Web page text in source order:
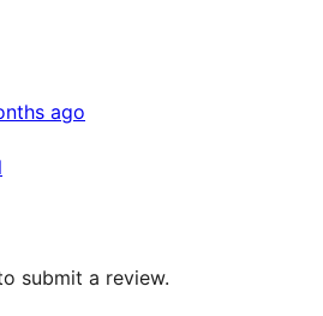
ago
submit a review.